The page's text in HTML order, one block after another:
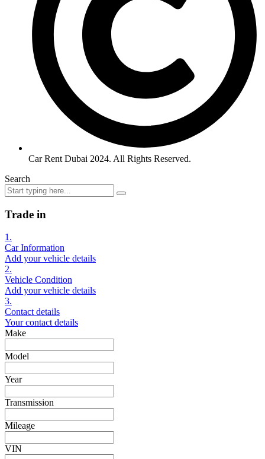
Car Rent Dubai 2024. All Rights Reserved.
Search
Trade in
1.
Car Information
Add your vehicle details
2.
Vehicle Condition
Add your vehicle details
3.
Contact details
Your contact details
Make
Model
Year
Transmission
Mileage
VIN